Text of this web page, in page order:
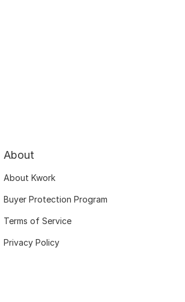
About
About Kwork
Buyer Protection Program
Terms of Service
Privacy Policy